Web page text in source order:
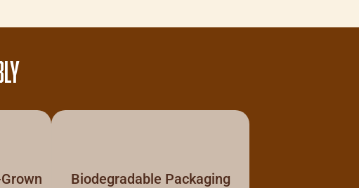
Biodegradable Packaging